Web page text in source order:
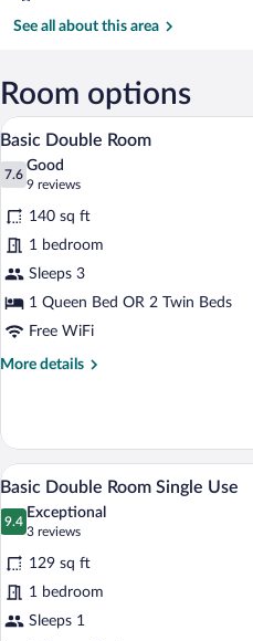
(RMI-
Intl.)
See all about this area
Room options
View
photos
for
Basic
Double
Room
4
Basic Double Room
7.6
7.6 out of 10
Good
9 reviews
(9
reviews)
140 sq ft
1 bedroom
Sleeps 3
1 Queen Bed OR 2 Twin Beds
Free WiFi
More details
More
Double
Room
View
photos
for
Basic
Double
Room
4
Basic Double Room Single Use
9.4
9.4 out of 10
Exceptional
3 reviews
(3
reviews)
129 sq ft
1 bedroom
Sleeps 1